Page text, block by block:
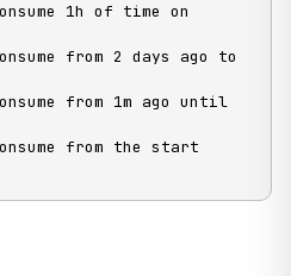
1h of time on
from 2 days ago to
from 1m ago until
from the start